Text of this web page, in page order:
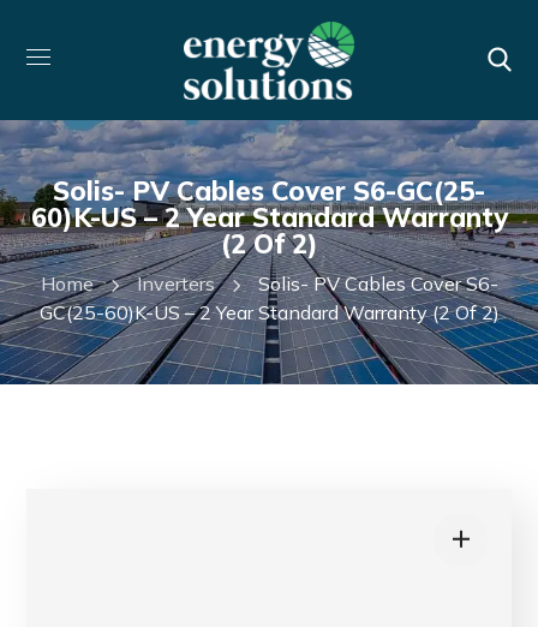
Solis- PV Cables Cover S6-GC(25-
60)K-US – 2 Year Standard Warranty
(2 Of 2)
Home Inverters
Solis- PV Cables Cover S6-
GC(25-60)K-US – 2 Year Standard Warranty (2 Of 2)